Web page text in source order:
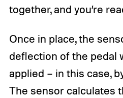
together, and you’re
Once in place, the
deflection of the pedal
applied – in this case,
The sensor calculates